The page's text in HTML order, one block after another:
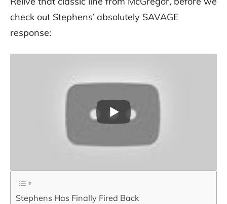
check out Stephens’ absolutely SAVAGE
response:
Stephens Has Finally Fired Back